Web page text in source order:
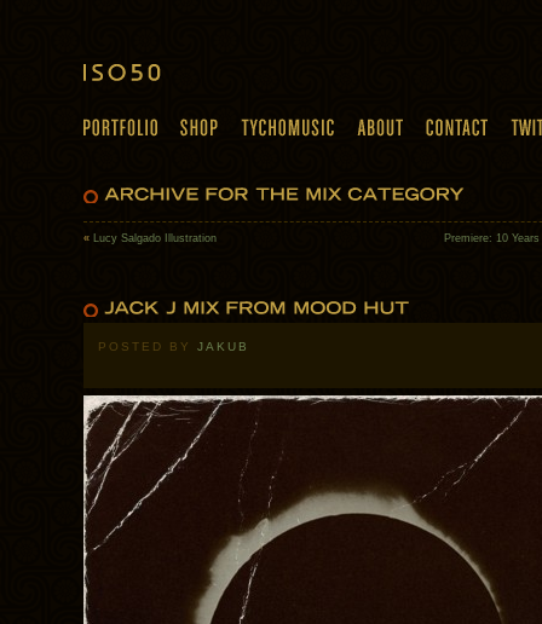
« Lucy Salgado Illustration Premiere: 10
POSTED BY JAKUB